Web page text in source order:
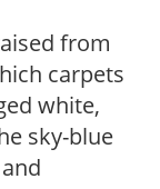
from
carpets
white,
sky-blue
and